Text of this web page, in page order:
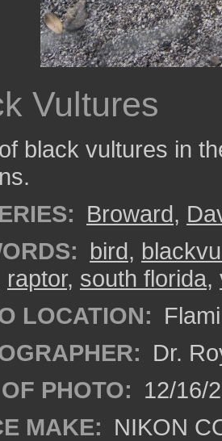
Vultures
black vultures in
Broward,
bird,
raptor, south florida,
LOCATION:
Dr.
PHOTO: 12/16/
MAKE: NIKON